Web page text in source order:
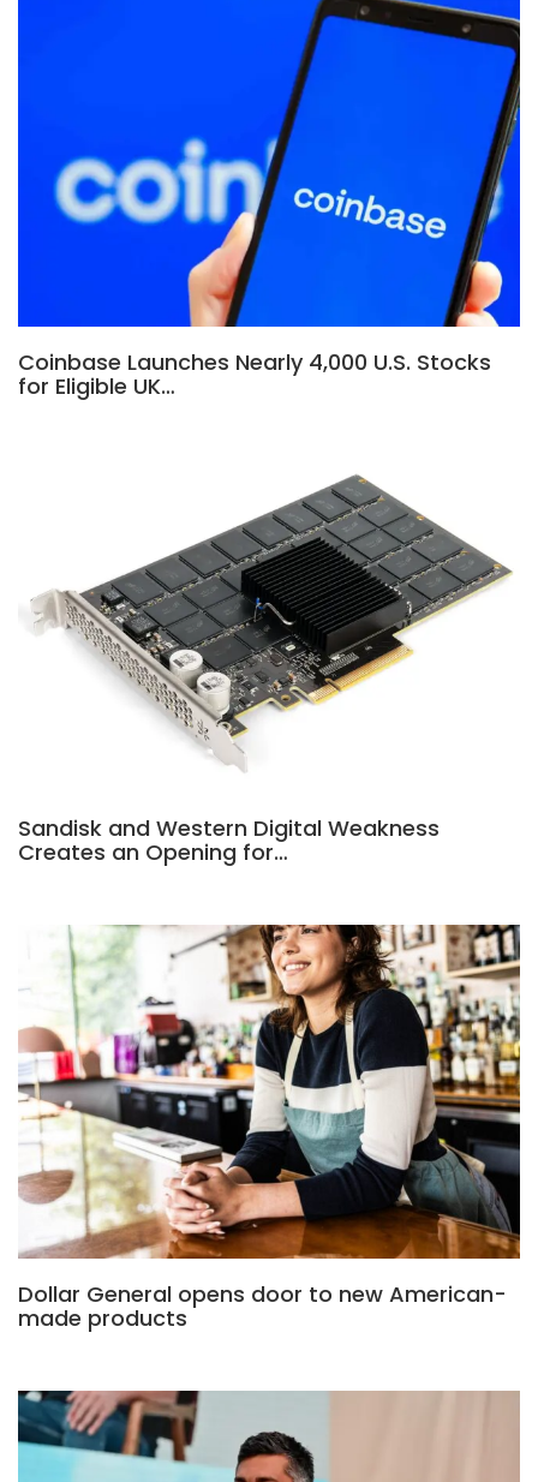
Coinbase Launches Nearly 4,000 U.S. Stocks
for Eligible UK…
Sandisk and Western Digital Weakness
Creates an Opening for…
Dollar General opens door to new American-
made products